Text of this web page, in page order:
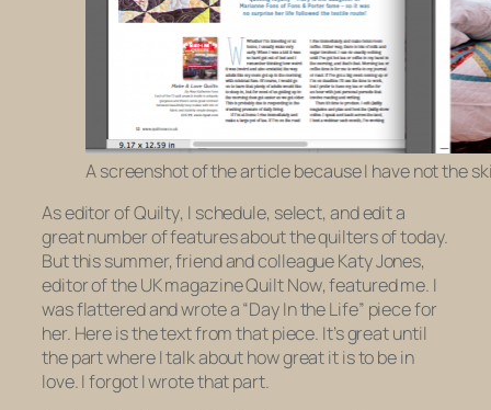
A screenshot of the article because I have not the
As editor ofQuilty, I schedule, select, and edit a
great number of features about the quilters of today.
But this summer, friend and colleague Katy Jones,
editor of the UK magazineQuilt Now, featured me. I
was flattered and wrote a “Day In the Life” piece for
her. Here is the text from that piece. It’s great until
the part where I talk about how great it is to be in
love. I forgot I wrote that part.